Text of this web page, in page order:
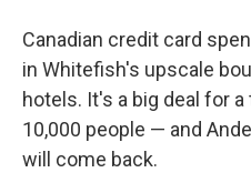
Canadian credit card
in Whitefish's upscale
hotels. It's a big deal for
10,000 people — and
will come back.